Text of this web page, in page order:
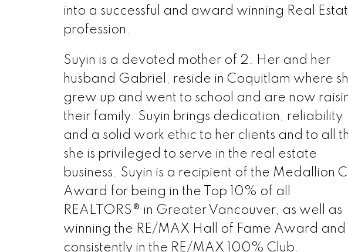
into a successful and award winning Real
profession.
Suyin is a devoted mother of 2. Her and her
husband Gabriel, reside in Coquitlam where
grew up and went to school and are now
their family. Suyin brings dedication, reliability
and a solid work ethic to her clients and to all
she is privileged to serve in the real estate
business. Suyin is a recipient of the Medallion
Award for being in the Top 10% of all
REALTORS® in Greater Vancouver, as well as
winning the RE/MAX Hall of Fame Award and
consistently in the RE/MAX 100% Club.